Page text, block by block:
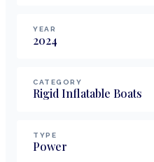
YEAR
2024
CATEGORY
Rigid Inflatable Boats
TYPE
Power